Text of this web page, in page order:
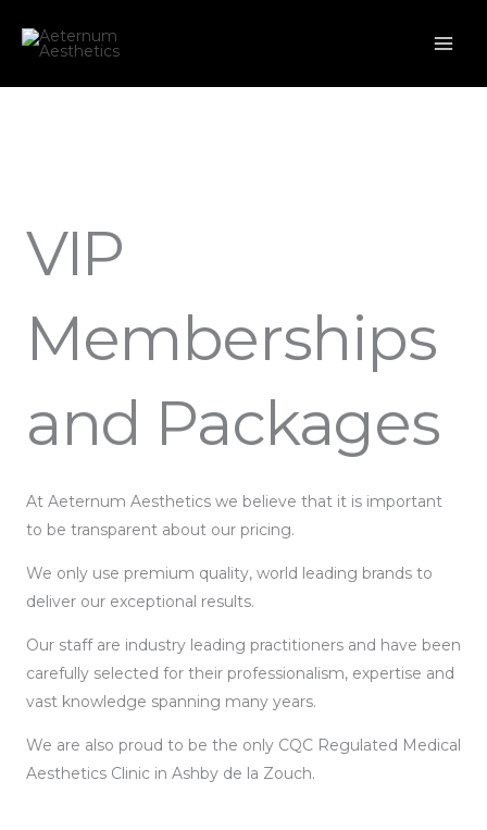
VIP
Memberships
and Packages
At Aeternum Aesthetics we believe that it is important
to be transparent about our pricing.
We only use premium quality, world leading brands to
deliver our exceptional results.
Our staff are industry leading practitioners and have been
carefully selected for their professionalism, expertise and
vast knowledge spanning many years.
We are also proud to be the only CQC Regulated Medical
Aesthetics Clinic in Ashby de la Zouch.